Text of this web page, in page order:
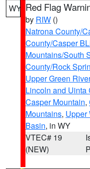
WY Red Flag
by RIW ()
Natrona County/
County/Casper
Mountains/South
County/Rock
Upper Green
Lincoln and Uinta
Casper Mountain,
Mountains, Upper
Basin, in WY
VTEC# 19
(NEW)